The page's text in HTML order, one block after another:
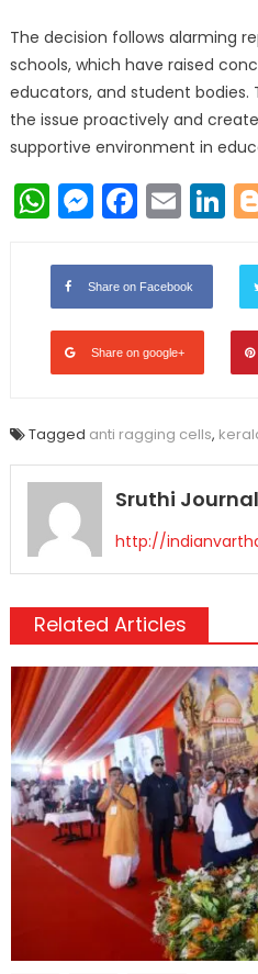
The decision follows alarming
schools, which have raised
educators, and student bodies.
the issue proactively and
supportive environment in
WhatsApp
Share on Facebook
Share on google+
Tagged anti ragging cells,
Sruthi
http://
Related Articles